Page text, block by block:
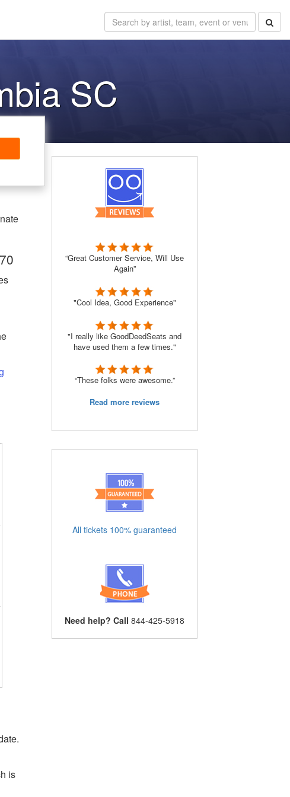
SC
is
“Great Customer Service, Will Use
Again”
"Cool Idea, Good Experience"
"I really like GoodDeedSeats and
have used them a few times."
“These folks were awesome.”
Read more reviews
All tickets 100% guaranteed
Need help? Call 844-425-5918